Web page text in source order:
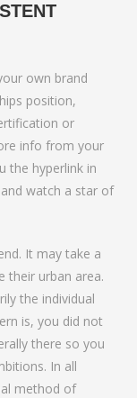
own brand
position,
or
info from your
the hyperlink in
watch a star of
It may take a
their urban area.
the individual
is, you did not
there so you
In all
method of